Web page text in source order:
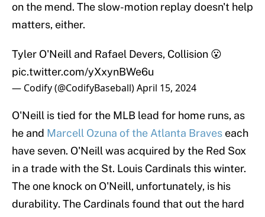
on the mend. The slow-motion replay doesn't help
matters, either.
Tyler O'Neill and Rafael Devers, Collision 😮
pic.twitter.com/yXxynBWe6u
— Codify (@CodifyBaseball)April 15, 2024
O'Neill is tied for the MLB lead for home runs, as
he and Marcell Ozuna of the Atlanta Braves each
have seven. O'Neill was acquired by the Red Sox
in a trade with the St. Louis Cardinals this winter.
The one knock on O'Neill, unfortunately, is his
durability. The Cardinals found that out the hard